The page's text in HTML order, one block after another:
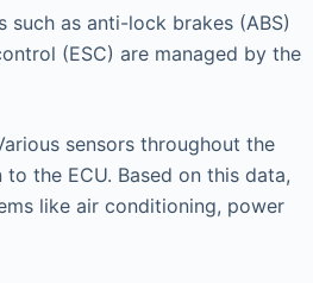
such as anti-lock brakes (ABS)
(ESC) are managed by the
sensors throughout the
the ECU. Based on this data,
like air conditioning, power